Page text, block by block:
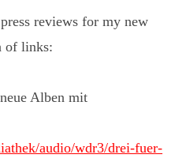
reviews for my new
of links:
Alben mit
audio/wdr3/drei-fuer-